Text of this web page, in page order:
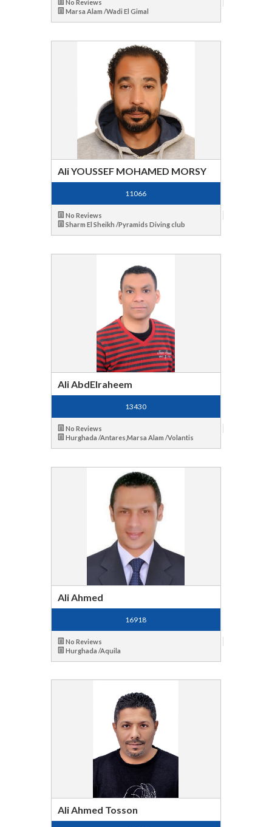
No Reviews
Marsa Alam /Wadi El Gimal
Ali YOUSSEF MOHAMED MORSY
11066
No Reviews
Sharm El Sheikh /Pyramids Diving club
Ali AbdElraheem
13430
No Reviews
Hurghada /Antares,Marsa Alam /Volantis
Ali Ahmed
16918
No Reviews
Hurghada /Aquila
Ali Ahmed Tosson